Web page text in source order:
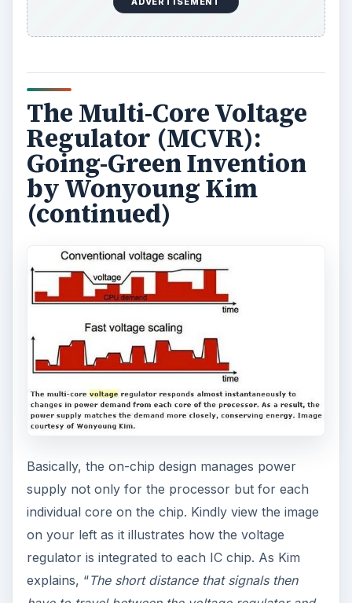
mobile phone market. He also foresees the
MCVR’s potential for reducing theheat output of
demand for speed and capacity.
Kim’s overall assessment is that the integration of
the MCVR on a chip will increase manufacturing
costs by 10% but the potential savings in power
would be 20% or more.
ADVERTISEMENT
Image Courtesy of Wonyoung Kim
Eye Pressure Monitor
by the University of
Michigan College of
Engineering –
Millimeter-Scale
Complete Computing
System